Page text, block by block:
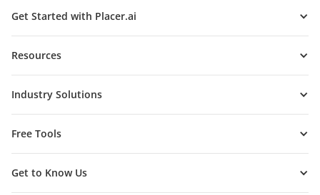
Get Started with Placer.ai
Resources
Industry Solutions
Free Tools
Get to Know Us